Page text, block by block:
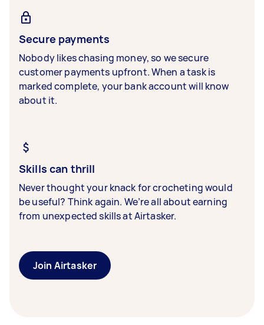
Secure payments
Nobody likes chasing money, so we secure
customer payments upfront. When a task is
marked complete, your bank account will know
about it.
Skills can thrill
Never thought your knack for crocheting would
be useful? Think again. We’re all about earning
from unexpected skills at Airtasker.
Join Airtasker